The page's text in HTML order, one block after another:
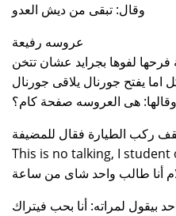
وقال: تبقى من ديش العدو
عروسه رفيعة
فرحها لفوها بجرايد عشان تتخن
اما يفتح جورنال يلاقى جورنال
هى العروسه صفحة كام؟
ركب الطيارة فقال للمضيفة
This is no talking, I student
أنا طالب واحد شاى من ساعة
بيقول لمراته: أنا بحب فيتراك